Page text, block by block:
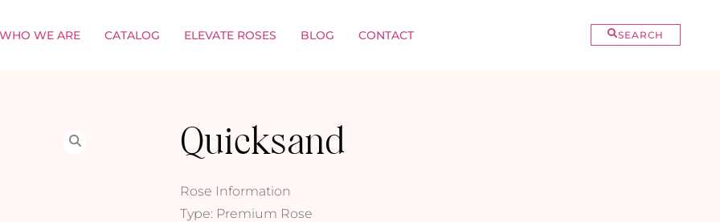
WHO WE ARE CATALOG ELEVATE ROSES BLOG CONTACT SEARCH
Quicksand
Rose Information
Type: Premium Rose